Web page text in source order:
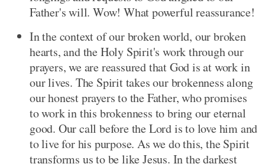
Father's will. Wow! What powerful reassurance!
In the context of our broken world, our broken
hearts, and the Holy Spirit's work through our
prayers, we are reassured that God is at work in
our lives. The Spirit takes our brokenness along
our honest prayers to the Father, who promises
to work in this brokenness to bring our eternal
good. Our call before the Lord is to love him and
to live for his purpose. As we do this, the Spirit
transforms us to be like Jesus. In the darkest